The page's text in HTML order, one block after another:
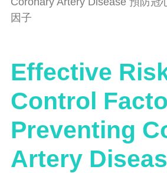
因子
Effective
Control
Preventing
Artery